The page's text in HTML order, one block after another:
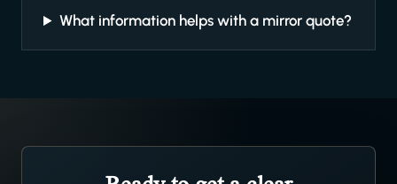
What information helps with a mirror quote?